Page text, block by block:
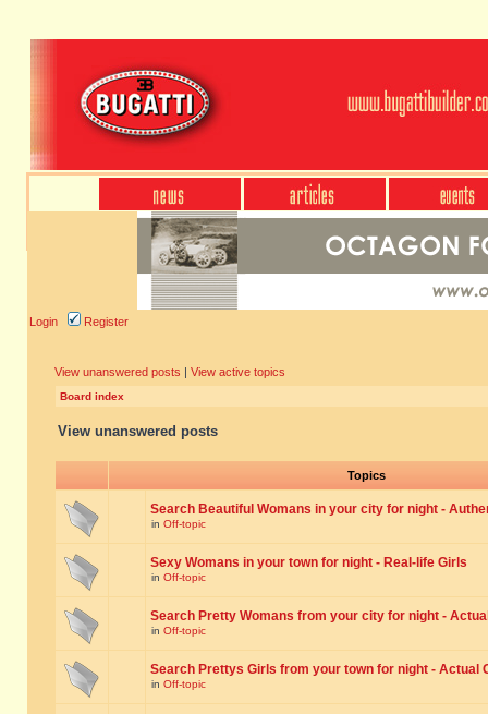
Login Register
View unanswered posts | View active topics
Board index
View unanswered posts
Topics
Search Beautiful Womans in your city for night -
in Off-topic
Sexy Womans in your town for night - Real-life Girls
in Off-topic
Search Pretty Womans from your city for night -
in Off-topic
Search Prettys Girls from your town for night - Actual
in Off-topic